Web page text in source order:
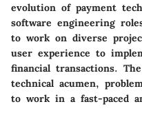
evolution of payment
software engineering
to work on diverse
user experience to
financial transactions.
technical acumen,
to work in a fast-paced